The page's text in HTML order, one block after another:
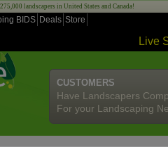
landscapers in United States and Canada!
BIDS Deals Store
Live
CUSTOMERS
Have Landscapers
For your Landscaping